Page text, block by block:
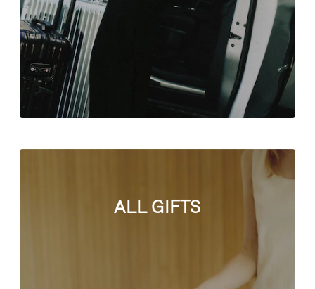
ALL GIFTS